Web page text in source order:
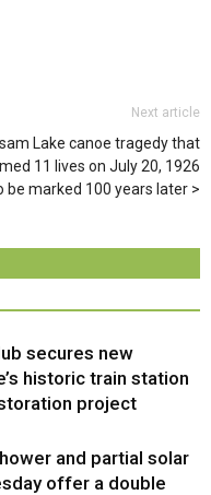
Next article
Lake canoe tragedy that
11 lives on July 20, 1926
be marked 100 years later
secures new
historic train station
project
and partial solar
offer a double